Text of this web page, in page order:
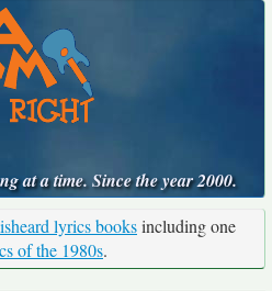
at a time. Since the year 2000.
lyrics booksincluding one
of the 1980s.